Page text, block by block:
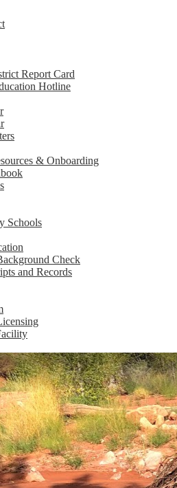
Report Card
Hotline
& Onboarding
Schools
Check
and Records